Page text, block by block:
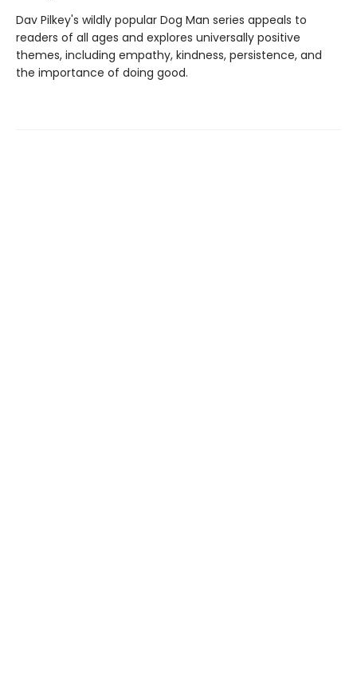
Dav Pilkey's wildly popular Dog Man series appeals to
readers of all ages and explores universally positive
themes, including empathy, kindness, persistence, and
the importance of doing good.